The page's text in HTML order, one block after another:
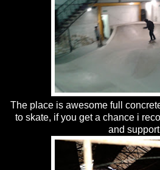
The place is awesome full
to skate, if you get a chance i
and